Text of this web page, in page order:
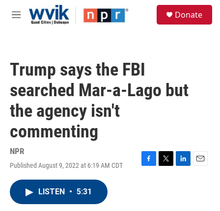
Skip to main content
M
Donate
Trump says the FBI
searched Mar-a-Lago but
the agency isn't
commenting
NPR
Published August 9, 2022 at 6:19 AM CDT
F
T
L
E
LISTEN • 5:31